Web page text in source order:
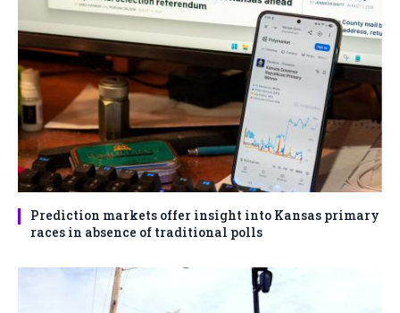
Prediction markets offer insight into Kansas primary
races in absence of traditional polls